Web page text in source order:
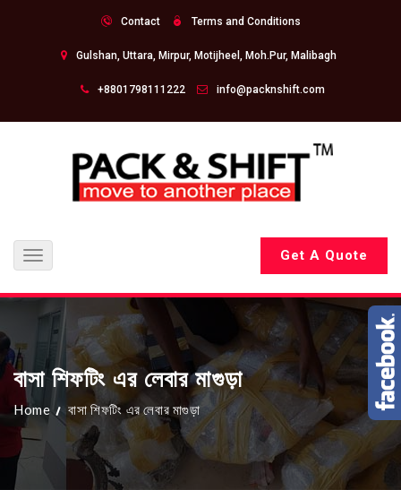
Contact Terms and Conditions
Gulshan, Uttara, Mirpur, Motijheel, Moh.Pur, Malibagh
+8801798111222 info@packnshift.com
Toggle
navigation
Get A Quote
বাসা শিফটিং এর লেবার মাগুড়া
Home বাসা শিফটিং এর লেবার মাগুড়া